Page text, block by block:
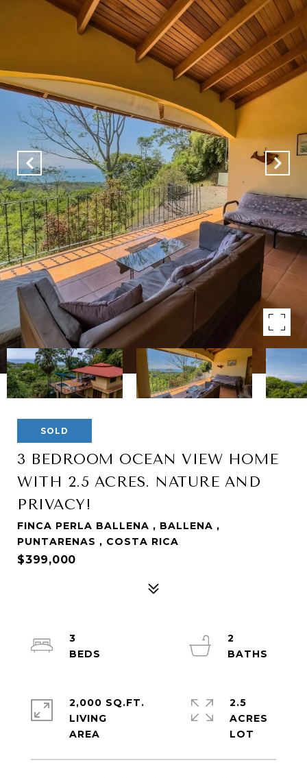
SOLD
3 BEDROOM OCEAN VIEW HOME
WITH 2.5 ACRES. NATURE AND
PRIVACY!
FINCA PERLA BALLENA , BALLENA ,
PUNTARENAS , COSTA RICA
$399,000
3
2
2,000 SQ.FT.
LIVING
2.5
ACRES